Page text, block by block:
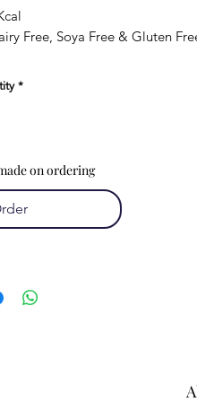
Free, Soya Free & Gluten
*
on ordering